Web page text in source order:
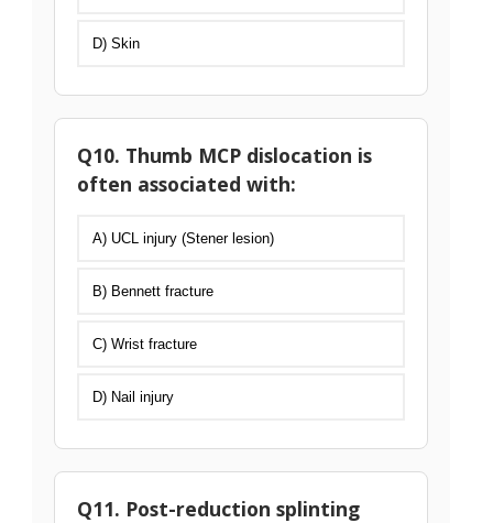
D) Skin
Q10. Thumb MCP dislocation is
often associated with:
A) UCL injury (Stener lesion)
B) Bennett fracture
C) Wrist fracture
D) Nail injury
Q11. Post-reduction splinting